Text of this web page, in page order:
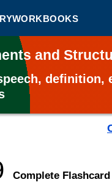
WORKBOOKS
and
definition,
​Complete